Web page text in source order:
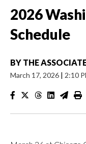
2026
Schedule
BY THE
March 17, 2026 | 2:10